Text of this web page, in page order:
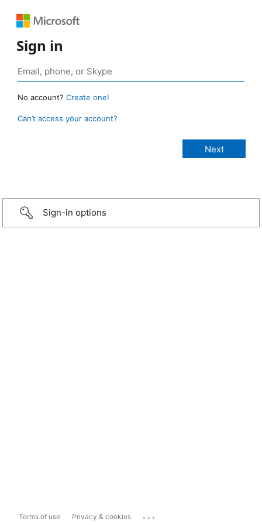
Sign in
No account? Create one!
Can’t access your account?
Sign-in options
Terms of use Privacy & cookies ...